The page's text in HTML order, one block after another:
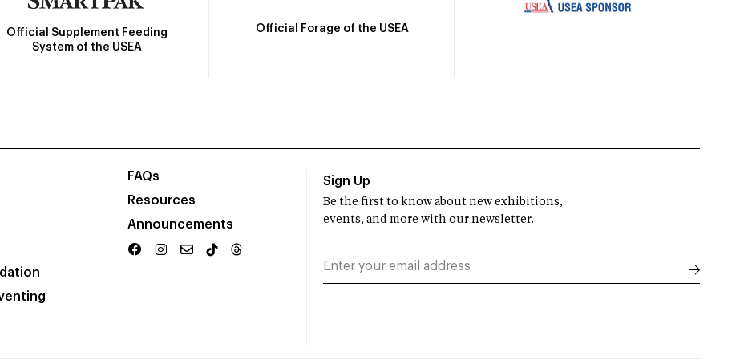
Official Supplement Feeding
System of the USEA
Official Forage of the USEA
FAQs
Resources
Announcements
Sign Up
Be the first to know about new exhibitions,
events, and more with our newsletter.